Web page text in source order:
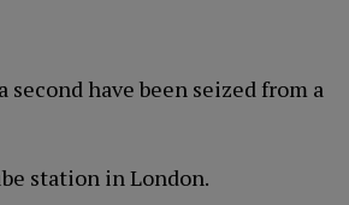
have been seized from a
station in London.